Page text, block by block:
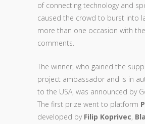
of connecting technology and
caused the crowd to burst into
more than one occasion with
comments.
The winner, who gained the
project ambassador and is in
to the USA, was announced by
The first prize went to platform
developed by Filip Koprivec,